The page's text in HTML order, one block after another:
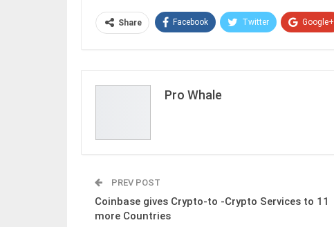
Share Facebook Twitter Google+
Pro Whale
PREV POST
Coinbase gives Crypto-to -Crypto Services to 11
more Countries